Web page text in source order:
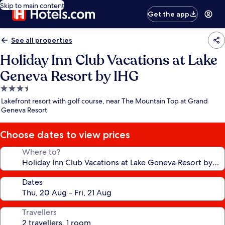
Skip to main content
Get the app
See all properties
Holiday Inn Club Vacations at Lake
Geneva Resort by IHG
3.5
star
property
Lakefront resort with golf course, near The Mountain Top at Grand
Geneva Resort
Choose dates to view prices
Where to?
Dates
Travellers